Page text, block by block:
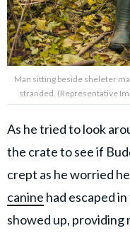
Man sitting beside sheleter
stranded. (Representative
As he tried to look
the crate to see if
crept as he worried
canine had escaped
showed up,